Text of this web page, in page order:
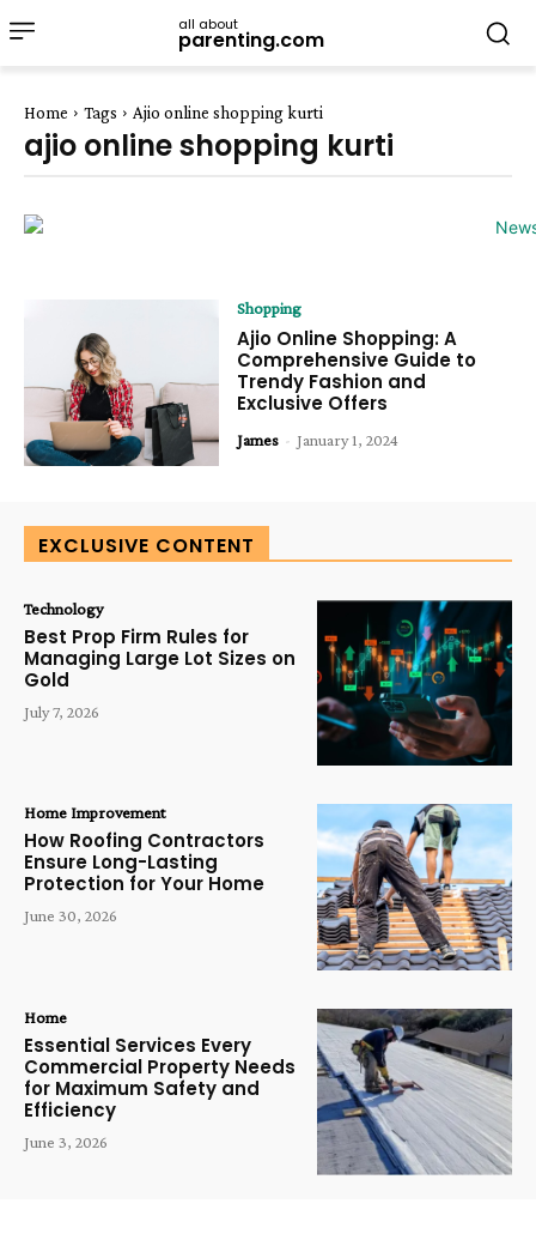
all about
parenting.com
Home Tags Ajio online shopping kurti
ajio online shopping kurti
Shopping
Ajio Online Shopping: A
Comprehensive Guide to
Trendy Fashion and
Exclusive Offers
James - January 1, 2024
EXCLUSIVE CONTENT
Technology
Best Prop Firm Rules for
Managing Large Lot Sizes on
Gold
July 7, 2026
Home Improvement
How Roofing Contractors
Ensure Long-Lasting
Protection for Your Home
June 30, 2026
Home
Essential Services Every
Commercial Property Needs
for Maximum Safety and
Efficiency
June 3, 2026